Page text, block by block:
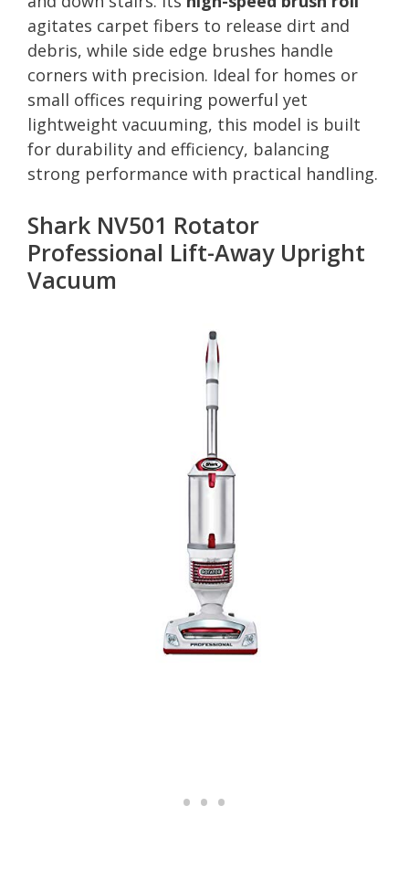
agitates carpet fibers to release dirt and
debris, while side edge brushes handle
corners with precision. Ideal for homes or
small offices requiring powerful yet
lightweight vacuuming, this model is built
for durability and efficiency, balancing
strong performance with practical handling.
Shark NV501 Rotator
Professional Lift-Away Upright
Vacuum